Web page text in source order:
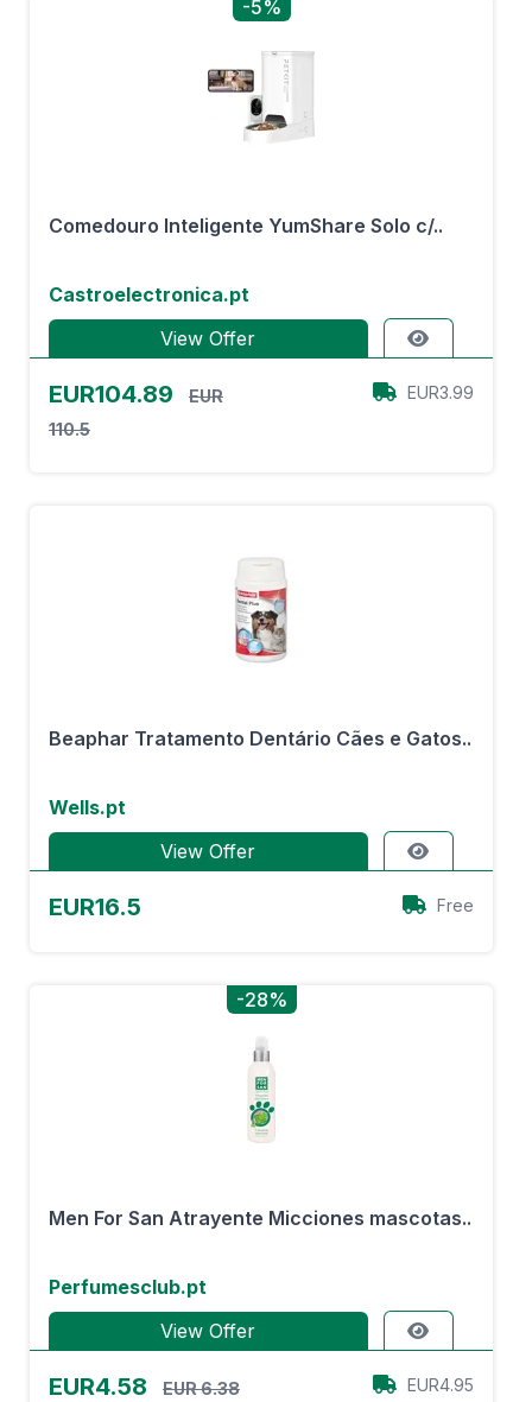
-5%
Comedouro Inteligente YumShare Solo c/..
Castroelectronica.pt
View Offer
EUR104.89
EUR
110.5
EUR3.99
Beaphar Tratamento Dentário Cães e Gatos..
Wells.pt
View Offer
EUR16.5 Free
-28%
Men For San Atrayente Micciones mascotas..
Perfumesclub.pt
View Offer
EUR4.58 EUR 6.38 EUR4.95